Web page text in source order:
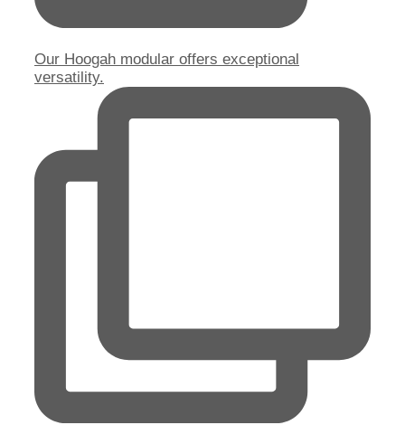
Our Hoogah modular offers exceptional
versatility.